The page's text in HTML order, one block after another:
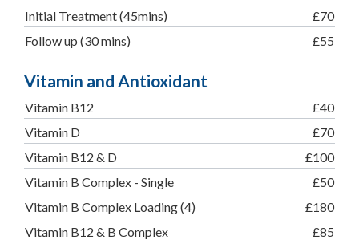
Initial Treatment (45mins)
£70
Follow up (30 mins)
£55
Vitamin and Antioxidant
Vitamin B12
£40
Vitamin D
£70
Vitamin B12 & D
£100
Vitamin B Complex - Single
£50
Vitamin B Complex Loading (4)
£180
Vitamin B12 & B Complex
£85